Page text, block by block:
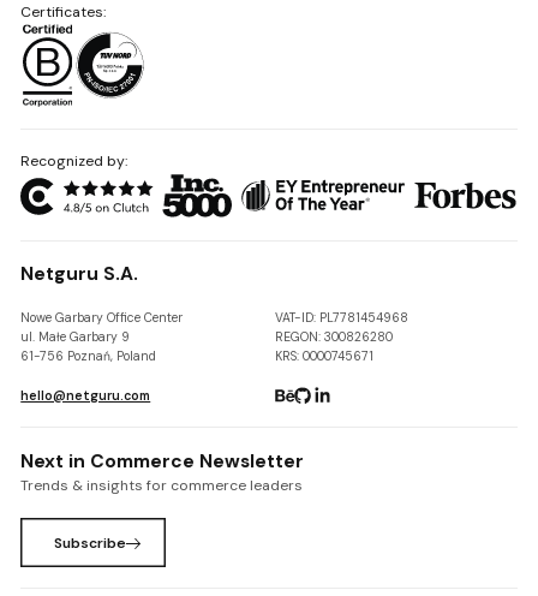
Recognized by:
Netguru S.A.
Nowe Garbary Office Center
ul. Małe Garbary 9
61-756 Poznań, Poland
VAT-ID: PL7781454968
REGON: 300826280
KRS: 0000745671
hello@netguru.com
Certificates:
Next in Commerce Newsletter
Trends & insights for commerce leaders
Subscribe